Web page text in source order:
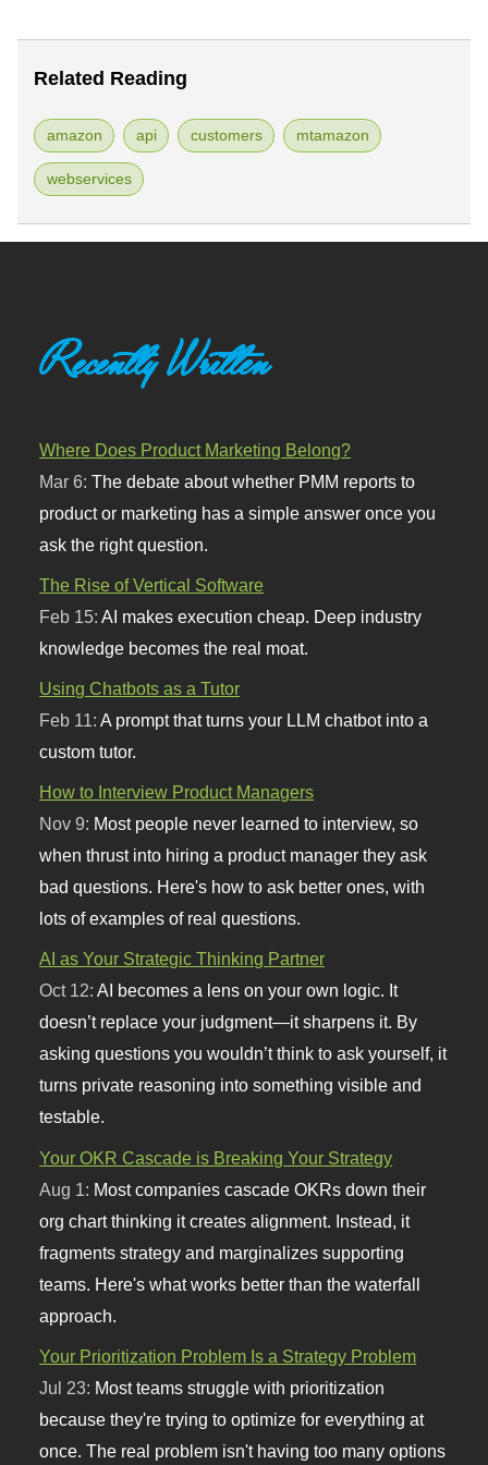
Related Reading
amazon api customers mtamazon
webservices
Recently Written
Where Does Product Marketing Belong?
Mar 6:The debate about whether PMM reports to
product or marketing has a simple answer once you
ask the right question.
The Rise of Vertical Software
Feb 15:AI makes execution cheap. Deep industry
knowledge becomes the real moat.
Using Chatbots as a Tutor
Feb 11:A prompt that turns your LLM chatbot into a
custom tutor.
How to Interview Product Managers
Nov 9: Most people never learned to interview, so
when thrust into hiring a product manager they ask
bad questions. Here's how to ask better ones, with
lots of examples of real questions.
AI as Your Strategic Thinking Partner
Oct 12:AI becomes a lens on your own logic. It
doesn’t replace your judgment—it sharpens it. By
asking questions you wouldn’t think to ask yourself, it
turns private reasoning into something visible and
testable.
Your OKR Cascade is Breaking Your Strategy
Aug 1: Most companies cascade OKRs down their
org chart thinking it creates alignment. Instead, it
fragments strategy and marginalizes supporting
teams. Here's what works better than the waterfall
approach.
Your Prioritization Problem Is a Strategy Problem
Jul 23: Most teams struggle with prioritization
because they're trying to optimize for everything at
once. The real problem isn't having too many options